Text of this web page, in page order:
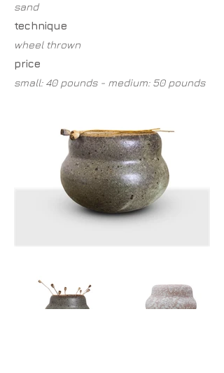
sand
technique
wheel thrown
price
small: 40 pounds - medium: 50 pounds